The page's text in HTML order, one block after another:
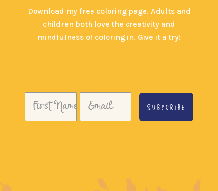
Download my free coloring page. Adults and
children both love the creativity and
mindfulness of coloring in. Give it a try!
Subscribe